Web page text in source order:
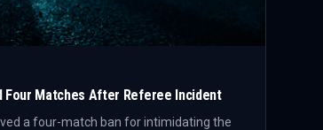
Four Matches After Referee Incident
a four-match ban for intimidating the